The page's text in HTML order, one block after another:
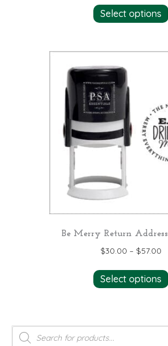
Select options
Be Merry Return
$30.00 – $57.00
Select options
Products
search